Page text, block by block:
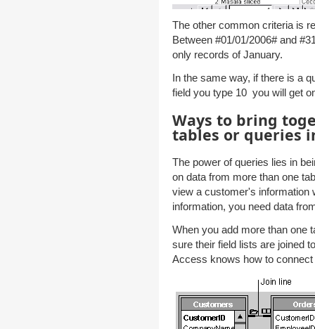
The other common criteria is
Between #01/01/2006# and
only records of January.
In the same way, if there is a
field you type 10 you will get
Ways to bring
tables or queries
The power of queries lies in
on data from more than one
view a customer's information
information, you need data
When you add more than one
sure their field lists are joined
Access knows how to connect